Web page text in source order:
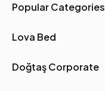
Popular Categories
Lova Bed
Doğtaş Corporate